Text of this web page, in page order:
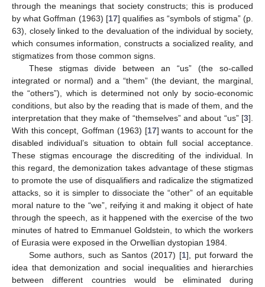
through the meanings that society constructs; this is produced
by what Goffman (1963) [17] qualifies as “symbols of stigma” (p.
63), closely linked to the devaluation of the individual by society,
which consumes information, constructs a socialized reality, and
stigmatizes from those common signs.
These stigmas divide between an “us” (the so-called
integrated or normal) and a “them” (the deviant, the marginal,
the “others”), which is determined not only by socio-economic
conditions, but also by the reading that is made of them, and the
interpretation that they make of “themselves” and about “us” [3].
With this concept, Goffman (1963) [17] wants to account for the
disabled individual’s situation to obtain full social acceptance.
These stigmas encourage the discrediting of the individual. In
this regard, the demonization takes advantage of these stigmas
to promote the use of disqualifiers and radicalize the stigmatized
attacks, so it is simpler to dissociate the “other” of an equitable
moral nature to the “we”, reifying it and making it object of hate
through the speech, as it happened with the exercise of the two
minutes of hatred to Emmanuel Goldstein, to which the workers
of Eurasia were exposed in the Orwellian dystopian 1984.
Some authors, such as Santos (2017) [1], put forward the
idea that demonization and social inequalities and hierarchies
between different countries would be eliminated during